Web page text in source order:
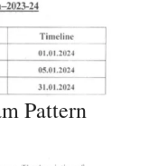
Pattern